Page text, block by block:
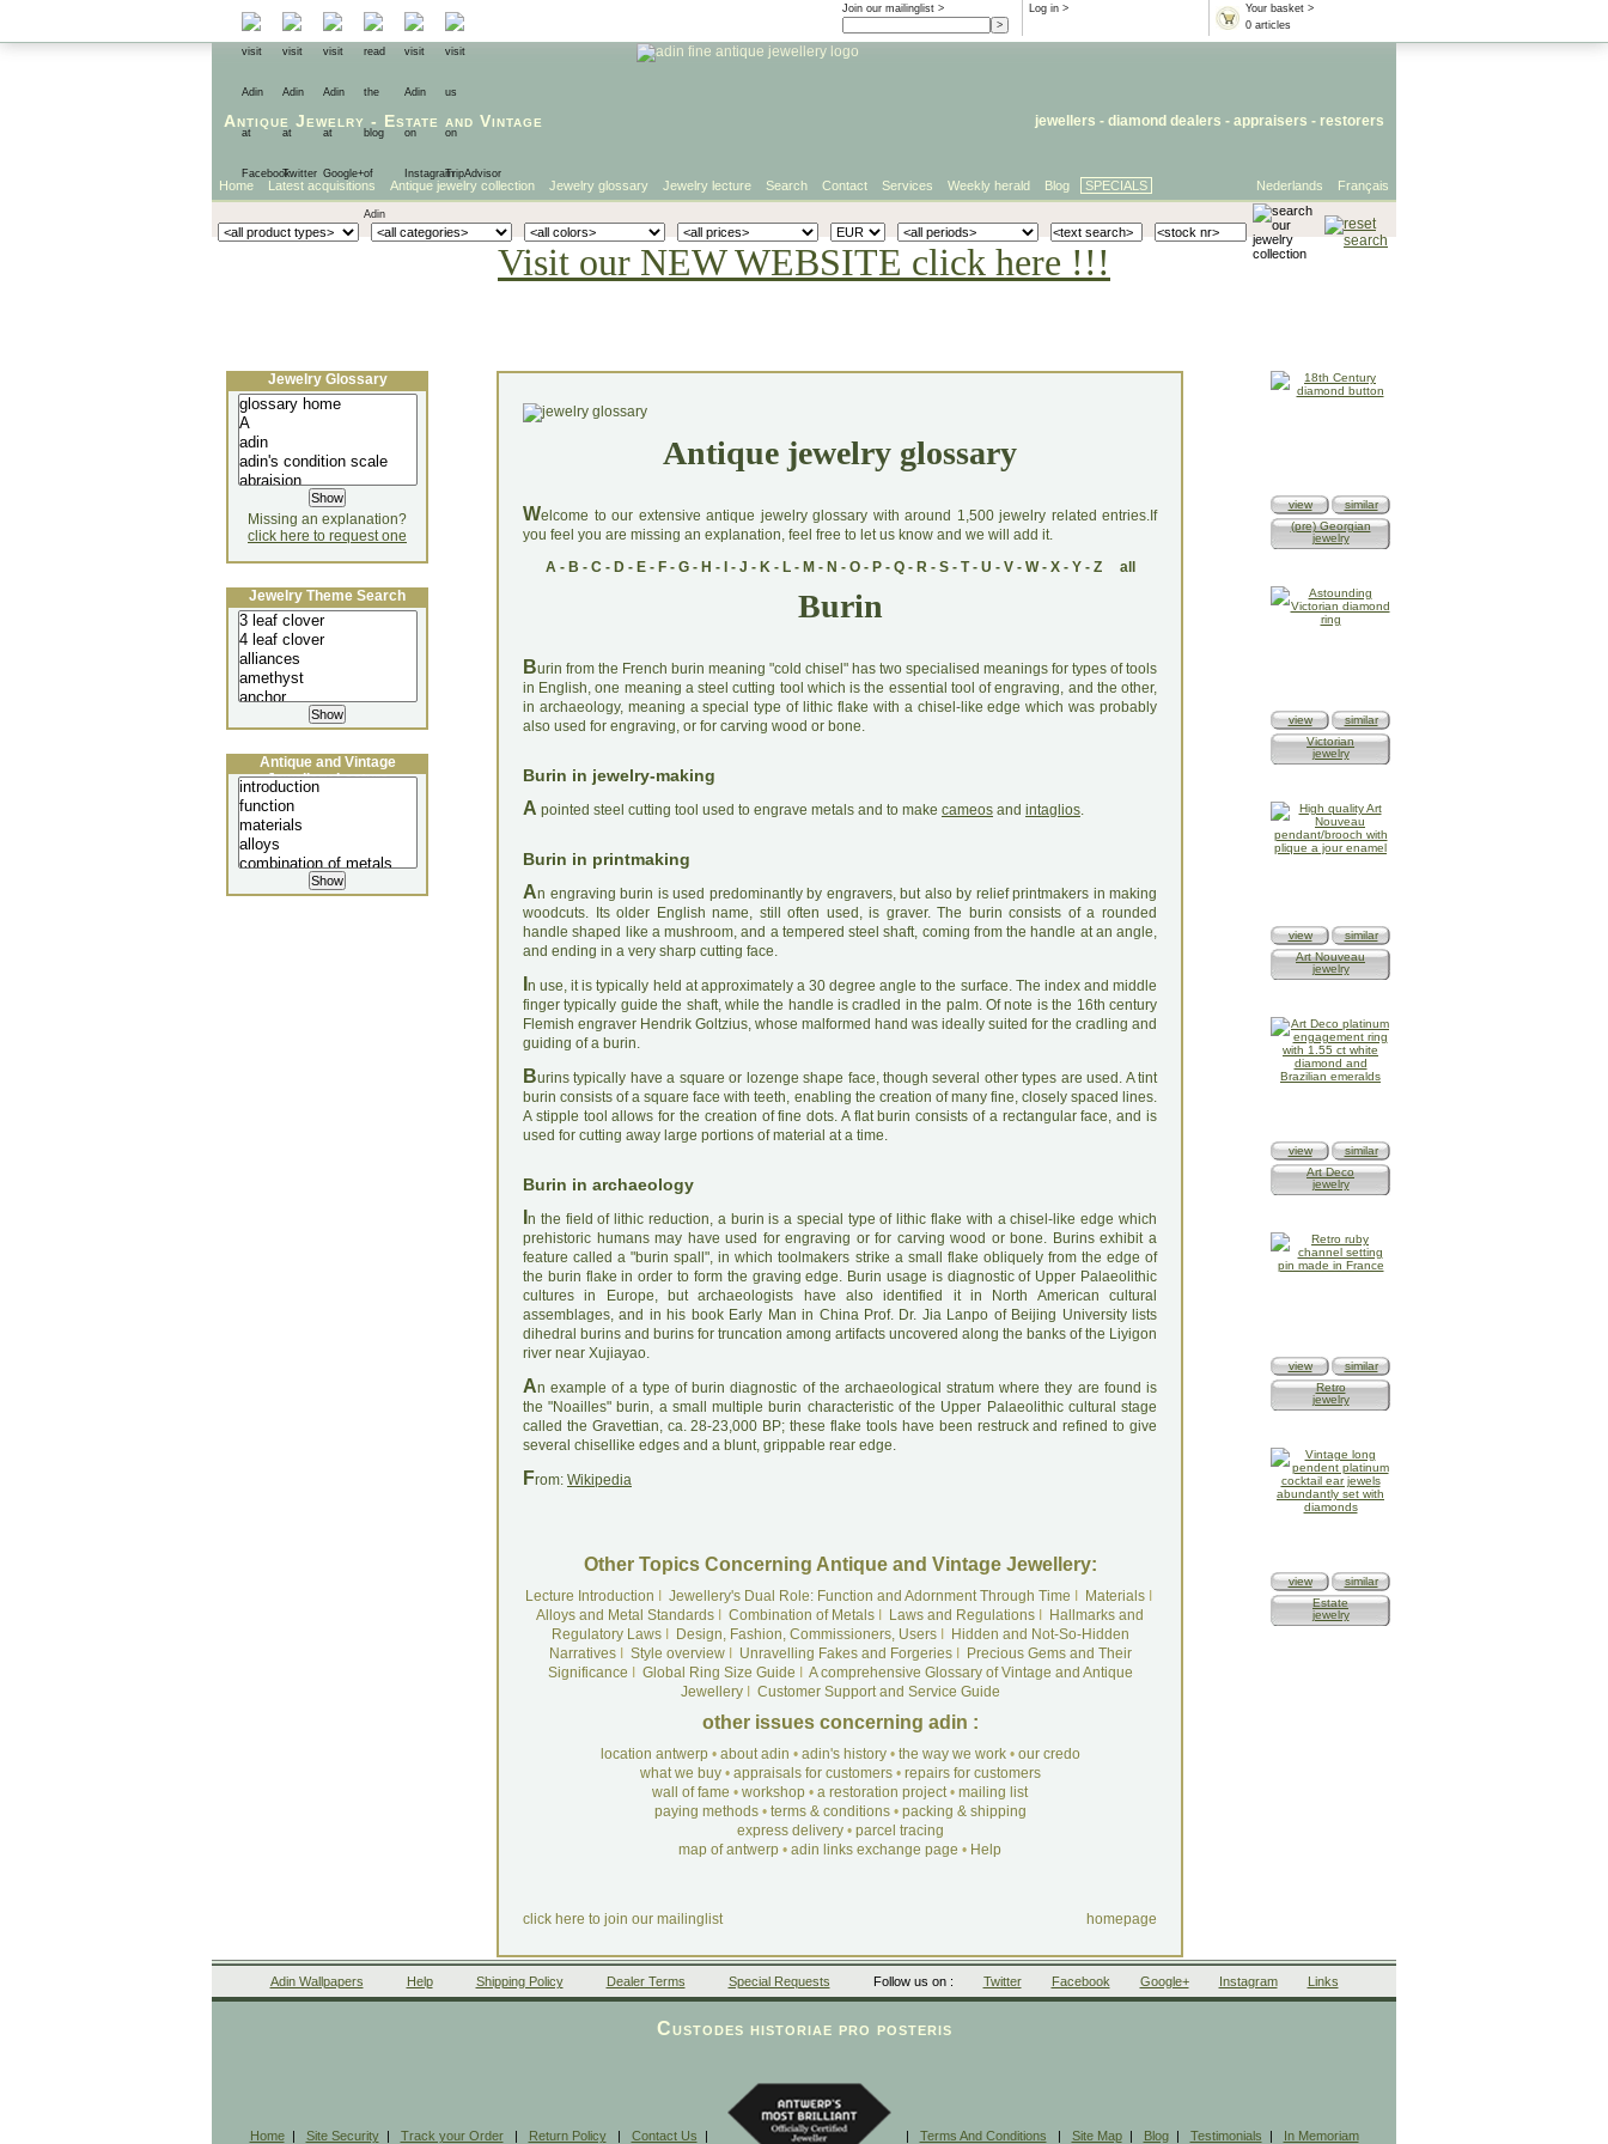
Your basket >
0 articles
Log in >
Join our mailinglist >
Antique Jewelry - Estate and Vintage jewellers - diamond dealers - appraisers - restorers
Français
Nederlands
Home Latest acquisitions Antique jewelry collection Jewelry glossary Jewelry lecture Search Contact Services Weekly herald Blog SPECIALS
Visit our NEW WEBSITE click here !!!
Antique jewelry glossary
Welcome to our extensive antique jewelry glossary with around 1,500 jewelry related entries.If
you feel you are missing an explanation, feel free to let us know and we will add it.
A- B - C- D- E- F- G- H - - J - K- L- M - N - O- P- Q- R- S- T- U - V- W- X- Y- Z all
Burin
Burin from the French burin meaning "cold chisel" has two specialised meanings for types of tools
in English, one meaning a steel cutting tool which is the essential tool of engraving, and the other,
in archaeology, meaning a special type of lithic flake with a chisel-like edge which was probably
also used for engraving, or for carving wood or bone.
Burin in jewelry-making
A pointed steel cutting tool used to engrave metals and to make cameos and intaglios.
Burin in printmaking
An engraving burin is used predominantly by engravers, but also by relief printmakers in making
woodcuts. Its older English name, still often used, is graver. The burin consists of a rounded
handle shaped like a mushroom, and a tempered steel shaft, coming from the handle at an angle,
and ending in a very sharp cutting face.
n use, it is typically held at approximately a 30 degree angle to the surface. The index and middle
finger typically guide the shaft, while the handle is cradled in the palm. Of note is the 16th century
Flemish engraver Hendrik Goltzius, whose malformed hand was ideally suited for the cradling and
guiding of a burin.
Burins typically have a square or lozenge shape face, though several other types are used. A tint
burin consists of a square face with teeth, enabling the creation of many fine, closely spaced lines.
A stipple tool allows for the creation of fine dots. A flat burin consists of a rectangular face, and is
used for cutting away large portions of material at a time.
Burin in archaeology
n the field of lithic reduction, a burin is a special type of lithic flake with a chisel-like edge which
prehistoric humans may have used for engraving or for carving wood or bone. Burins exhibit a
feature called a "burin spall", in which toolmakers strike a small flake obliquely from the edge of
the burin flake in order to form the graving edge. Burin usage is diagnostic of Upper Palaeolithic
cultures in Europe, but archaeologists have also identified it in North American cultural
assemblages, and in his book Early Man in China Prof. Dr. Jia Lanpo of Beijing University lists
dihedral burins and burins for truncation among artifacts uncovered along the banks of the Liyigon
river near Xujiayao.
An example of a type of burin diagnostic of the archaeological stratum where they are found is
the "Noailles" burin, a small multiple burin characteristic of the Upper Palaeolithic cultural stage
called the Gravettian, ca. 28-23,000 BP; these flake tools have been restruck and refined to give
several chisellike edges and a blunt, grippable rear edge.
From: Wikipedia
Other Topics Concerning Antique and Vintage Jewellery:
Lecture Introduction Jewellery's Dual Role: Function and Adornment Through Time MaterialsI
Alloys and Metal Standards
Combination of Metals Laws and Regulations
Hallmarks and
Regulatory LawsI Design, Fashion, Commissioners, UsersI
Hidden and Not-So-Hidden
NarrativesI Style overviewI Unravelling Fakes and ForgeriesI
Precious Gems and Their
Significance
Global Ring Size Guide
A comprehensive Glossary of Vintage and Antique
JewelleryI Customer Support and Service Guide
other issues concerning adin :
location antwerp• about adin • adin's history• the way we work• our credo
what we buy• appraisals for customers• repairs for customers
wall of fame • workshop • a restoration project• mailing list
paying methods• terms & conditions• packing & shipping
express delivery• parcel tracing
map of antwerp • adin links exchange page • Help
click here to join our mailinglist homepage
Jewelry Glossary
Missing an explanation?
click here to request one
Jewelry Theme Search
Antique and Vintage
Jewellery Lecture
view
similar
(pre) Georgian
jewelry
view
similar
Victorian
jewelry
view
similar
Art Nouveau
jewelry
view
similar
Art Deco
jewelry
view
similar
Retro
jewelry
view
similar
Estate
jewelry
Adin Wallpapers Help Shipping Policy Dealer Terms Special Requests Follow us on : Twitter Facebook Google+ Instagram Links
Custodes historiae pro posteris
Home| Site Security| Track your Order| Return Policy| Contact Us | | Terms And Conditions | Site Map| Blog| Testimonials | In Memoriam